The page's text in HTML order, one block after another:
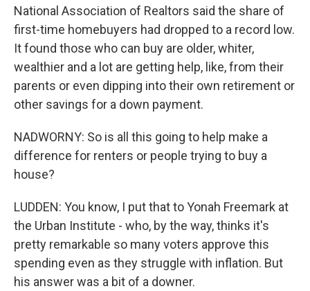
National Association of Realtors said the share of
first-time homebuyers had dropped to a record low.
It found those who can buy are older, whiter,
wealthier and a lot are getting help, like, from their
parents or even dipping into their own retirement or
other savings for a down payment.
NADWORNY: So is all this going to help make a
difference for renters or people trying to buy a
house?
LUDDEN: You know, I put that to Yonah Freemark at
the Urban Institute - who, by the way, thinks it's
pretty remarkable so many voters approve this
spending even as they struggle with inflation. But
his answer was a bit of a downer.